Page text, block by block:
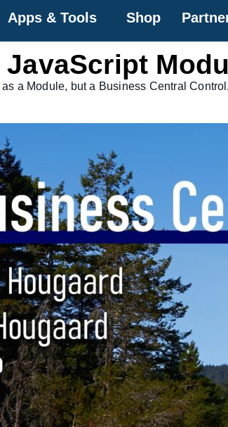
Apps & Tools Shop
JavaScript
a Module, but a Business Central